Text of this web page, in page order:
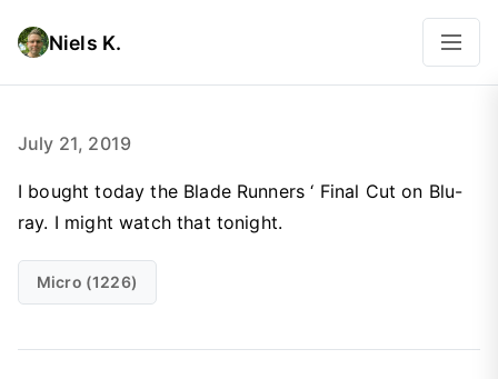
Niels K.
July 21, 2019
I bought today the Blade Runners ‘ Final Cut on Blu-
ray. I might watch that tonight.
Micro (1226)